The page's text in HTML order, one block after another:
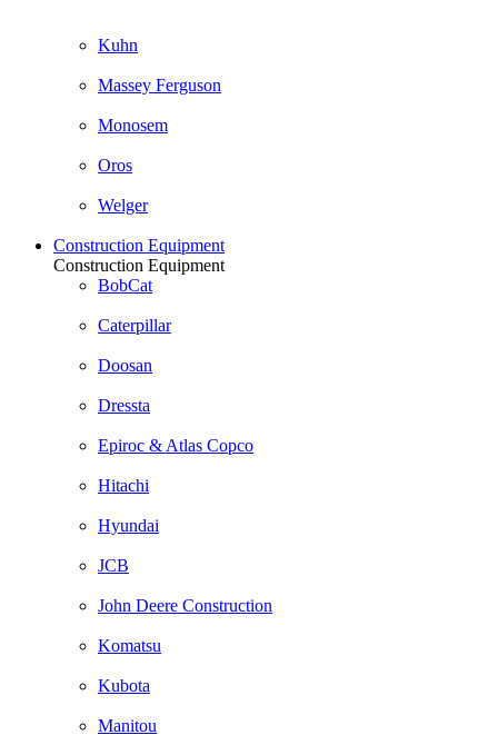
Kuhn
Massey Ferguson
Monosem
Oros
Welger
Construction Equipment
Construction Equipment
BobCat
Caterpillar
Doosan
Dressta
Epiroc & Atlas Copco
Hitachi
Hyundai
JCB
John Deere Construction
Komatsu
Kubota
Manitou